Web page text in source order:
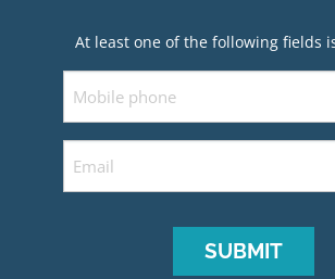
At least one of the following fields
Mobile
Email